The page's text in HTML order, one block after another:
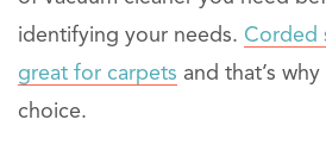
identifying your needs. Corded
great for carpets and that’s
choice.